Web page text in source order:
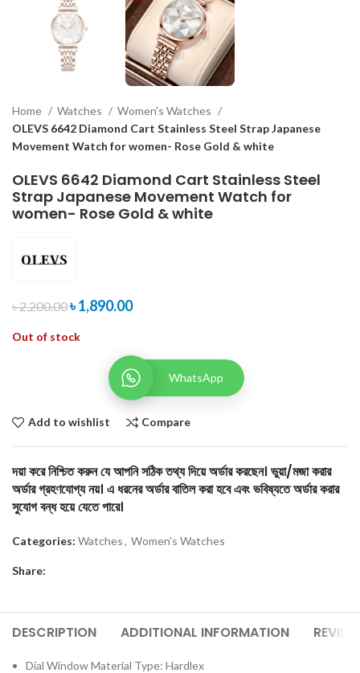
Home Watches
Women's Watches
OLEVS 6642 Diamond Cart Stainless Steel Strap Japanese
Movement Watch for women- Rose Gold & white
OLEVS 6642 Diamond Cart Stainless Steel
Strap Japanese Movement Watch for
women- Rose Gold & white
৳2,200.00৳1,890.00
Out of stock
WhatsApp
Add to wishlist Compare
দয়া করে নিশ্চিত করুন যে আপনি সঠিক তথ্য দিয়ে অর্ডার করছেন। ভুয়া/মজা করার
অর্ডার গ্রহণযোগ্য নয়। এ ধরনের অর্ডার বাতিল করা হবে এবং ভবিষ্যতে অর্ডার করার
সুযোগ বন্ধ হয়ে যেতে পারে।
Categories: Watches, Women's Watches
Share:
DESCRIPTION ADDITIONAL INFORMATION
Dial Window Material Type: Hardlex